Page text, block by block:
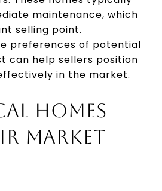
maintenance, which
selling point.
preferences of potential
can help sellers position
in the market.
HOMES
MARKET